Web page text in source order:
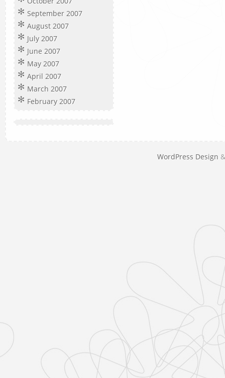
September 2007
August 2007
July 2007
June 2007
May 2007
April 2007
March 2007
February 2007
WordPress Design